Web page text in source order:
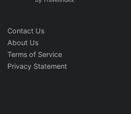
Contact Us
About Us
Terms of Service
Privacy Statement